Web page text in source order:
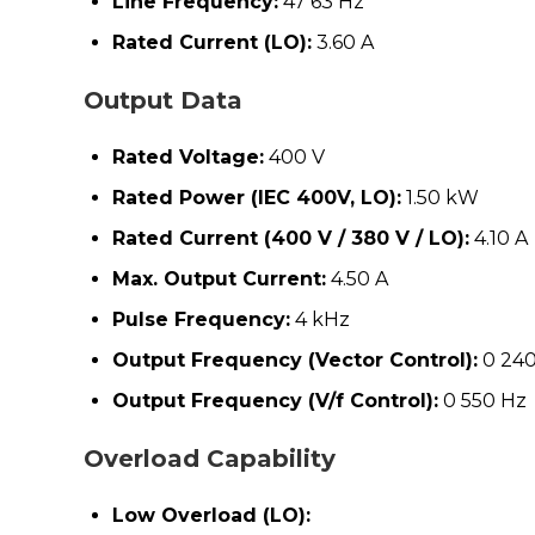
Rated Current (LO): 3.60 A
Output Data
Rated Voltage: 400 V
Rated Power (IEC 400V, LO): 1.50 kW
Rated Current (400 V / 380 V / LO): 4.10 A
Max. Output Current: 4.50 A
Pulse Frequency: 4 kHz
Output Frequency (Vector Control): 0
Output Frequency (V/f Control): 0 550 Hz
Overload Capability
Low Overload (LO):